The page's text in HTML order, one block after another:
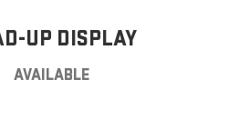
UP DISPLAY
AVAILABLE